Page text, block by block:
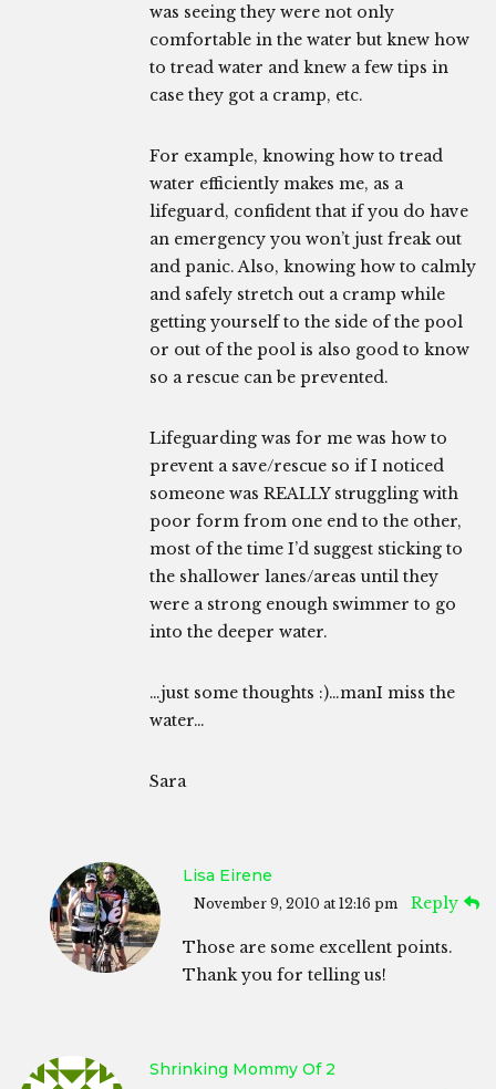
was seeing they were not only
comfortable in the water but knew how
to tread water and knew a few tips in
case they got a cramp, etc.
For example, knowing how to tread
water efficiently makes me, as a
lifeguard, confident that if you do have
an emergency you won’t just freak out
and panic. Also, knowing how to calmly
and safely stretch out a cramp while
getting yourself to the side of the pool
or out of the pool is also good to know
so a rescue can be prevented.
Lifeguarding was for me was how to
prevent a save/rescue so if I noticed
someone was REALLY struggling with
poor form from one end to the other,
most of the time I’d suggest sticking to
the shallower lanes/areas until they
were a strong enough swimmer to go
into the deeper water.
…just some thoughts :)…manI miss the
water…
Sara
Lisa Eirene
November 9, 2010 at 12:16 pm Reply
Those are some excellent points.
Thank you for telling us!
Shrinking Mommy Of 2